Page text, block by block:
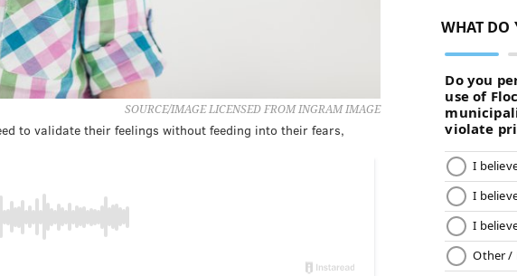
SOURCE/IMAGE LICENSED FROM INGRAM IMAGE
to validate their feelings without feeding into their fears,